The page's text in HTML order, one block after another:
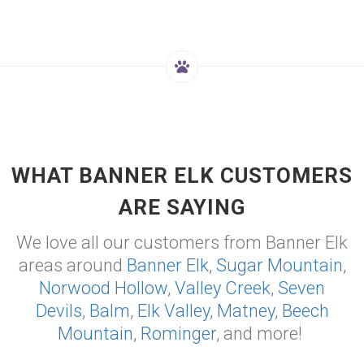
WHAT BANNER ELK CUSTOMERS
ARE SAYING
We love all our customers from Banner Elk
areas around Banner Elk, Sugar Mountain,
Norwood Hollow, Valley Creek, Seven
Devils, Balm, Elk Valley, Matney, Beech
Mountain, Rominger, and more!